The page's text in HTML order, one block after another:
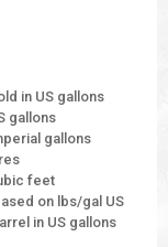
in US gallons
gallons
gallons
feet
on lbs/gal US
in US gallons